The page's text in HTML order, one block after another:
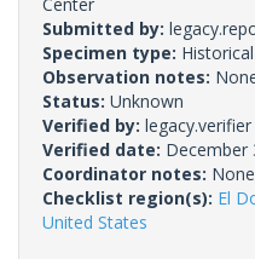
Submitted by:
Specimen type: Historical
Observation notes:
Status: Unknown
Verified by: legacy.verifier
Verified date: December
Coordinator notes:
Checklist region(s): El
United States